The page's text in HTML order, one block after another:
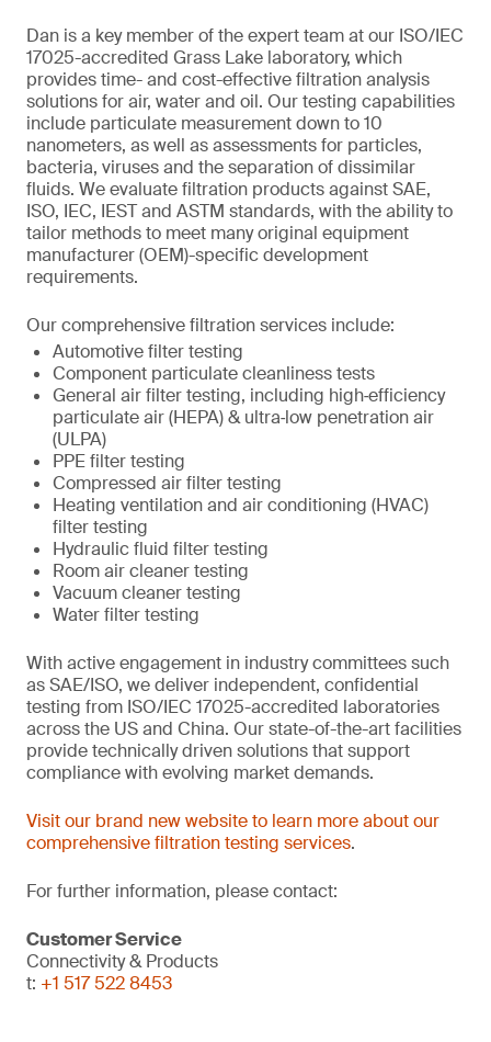
Dan is a key member of the expert team at our ISO/IEC
17025-accredited Grass Lake laboratory, which
provides time- and cost-effective filtration analysis
solutions for air, water and oil. Our testing capabilities
include particulate measurement down to 10
nanometers, as well as assessments for particles,
bacteria, viruses and the separation of dissimilar
fluids. We evaluate filtration products against SAE,
ISO, IEC, IEST and ASTM standards, with the ability to
tailor methods to meet many original equipment
manufacturer (OEM)-specific development
requirements.
Our comprehensive filtration services include:
Automotive filter testing
Component particulate cleanliness tests
General air filter testing, including high‑efficiency
particulate air (HEPA) & ultra‑low penetration air
(ULPA)
PPE filter testing
Compressed air filter testing
Heating ventilation and air conditioning (HVAC)
filter testing
Hydraulic fluid filter testing
Room air cleaner testing
Vacuum cleaner testing
Water filter testing
With active engagement in industry committees such
as SAE/ISO, we deliver independent, confidential
testing from ISO/IEC 17025-accredited laboratories
across the US and China. Our state-of-the-art facilities
provide technically driven solutions that support
compliance with evolving market demands.
Visit our brand new website to learn more about our
comprehensive filtration testing services.
For further information, please contact:
Customer Service
Connectivity & Products
t: +1 517 522 8453